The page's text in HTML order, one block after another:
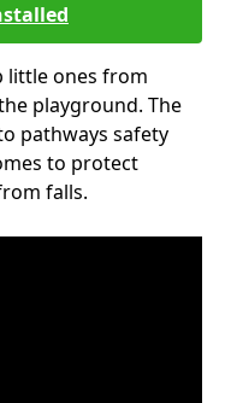
little ones from
playground. The
pathways safety
to protect
falls.